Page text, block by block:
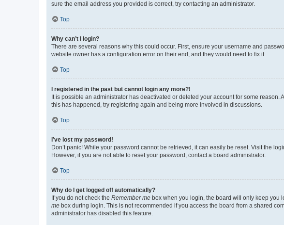
sure the email address you provided is correct, try contacting an administrator.
Top
Why can’t I login?
There are several reasons why this could occur. First, ensure your username and
website owner has a configuration error on their end, and they would need to fix it.
Top
I registered in the past but cannot login any more?!
It is possible an administrator has deactivated or deleted your account for some
this has happened, try registering again and being more involved in discussions.
Top
I’ve lost my password!
Don’t panic! While your password cannot be retrieved, it can easily be reset. Visit the
However, if you are not able to reset your password, contact a board administrator.
Top
Why do I get logged off automatically?
If you do not check the Remember me box when you login, the board will only keep you
me box during login. This is not recommended if you access the board from a shared
administrator has disabled this feature.